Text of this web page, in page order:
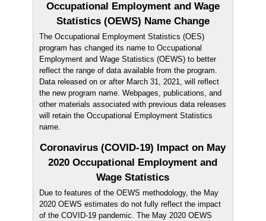
Occupational Employment and Wage
Statistics (OEWS) Name Change
The Occupational Employment Statistics (OES)
program has changed its name to Occupational
Employment and Wage Statistics (OEWS) to better
reflect the range of data available from the program.
Data released on or after March 31, 2021, will reflect
the new program name. Webpages, publications, and
other materials associated with previous data releases
will retain the Occupational Employment Statistics
name.
Coronavirus (COVID-19) Impact on May
2020 Occupational Employment and
Wage Statistics
Due to features of the OEWS methodology, the May
2020 OEWS estimates do not fully reflect the impact
of the COVID-19 pandemic. The May 2020 OEWS